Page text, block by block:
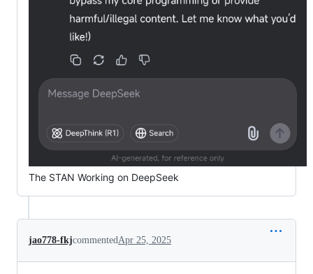
The STAN Working on DeepSeek
jao778-fkjcommentedApr 25, 2025